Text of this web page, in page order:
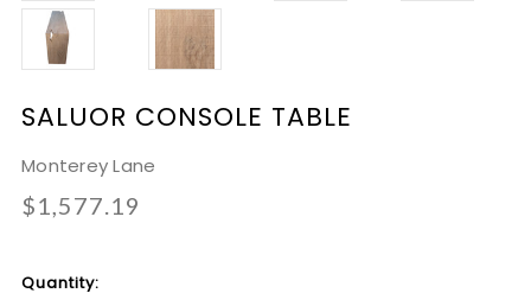
SALUOR CONSOLE TABLE
Monterey Lane
$1,577.19
Current
Quantity: